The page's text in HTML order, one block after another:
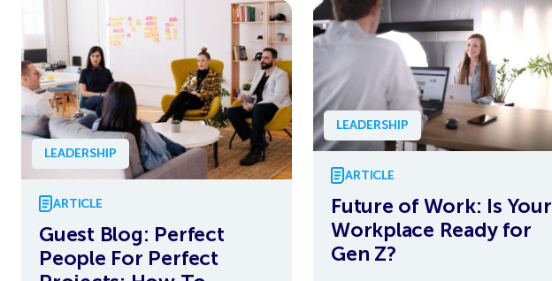
LEADERSHIP
ARTICLE
Guest Blog: Perfect
People For Perfect
LEADERSHIP
ARTICLE
Future of Work: Is Your
Workplace Ready for
Gen Z?